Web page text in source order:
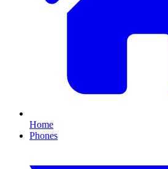
Home
Phones